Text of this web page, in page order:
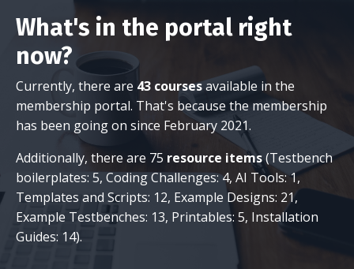
What's in the portal right
now?
Currently, there are 43 coursesavailable in the
membership portal. That's because the membership
has been going on since February 2021.
Additionally, there are 75 resource items(Testbench
boilerplates: 5, Coding Challenges: 4, AI Tools: 1,
Templates and Scripts: 12, Example Designs: 21,
Example Testbenches: 13, Printables: 5, Installation
Guides: 14).